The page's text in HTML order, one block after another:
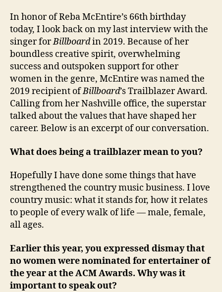
In honor of Reba McEntire’s 66th birthday
today, I look back on my last interview with the
singer forBillboardin 2019. Because of her
boundless creative spirit, overwhelming
success and outspoken support for other
women in the genre, McEntire was named the
2019 recipient ofBillboard’s Trailblazer Award.
Calling from her Nashville office, the superstar
talked about the values that have shaped her
career. Below is an excerpt of our conversation.
What does being a trailblazer mean to you?
Hopefully I have done some things that have
strengthened the country music business. I love
country music: what it stands for, how it relates
to people of every walk of life — male, female,
all ages.
Earlier this year, you expressed dismay that
no women were nominated for entertainer of
the year at the ACM Awards. Why was it
important to speak out?